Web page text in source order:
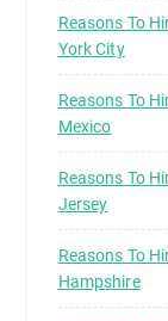
Reasons To
York City
Reasons To
Mexico
Reasons To
Jersey
Reasons To
Hampshire